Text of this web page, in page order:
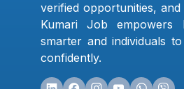
verified opportunities,
Kumari Job empowers
smarter and individuals
confidently.